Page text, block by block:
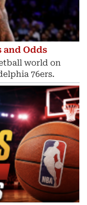
and Odds
world on
76ers.